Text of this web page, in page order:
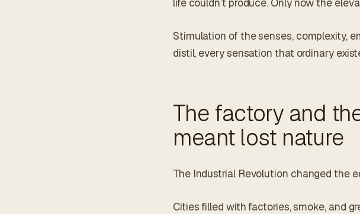
life couldn’t produce. Only now the
Stimulation of the senses, complexity,
distil, every sensation that ordinary
The factory and
meant lost nature
The Industrial Revolution changed the
Cities filled with factories, smoke, and